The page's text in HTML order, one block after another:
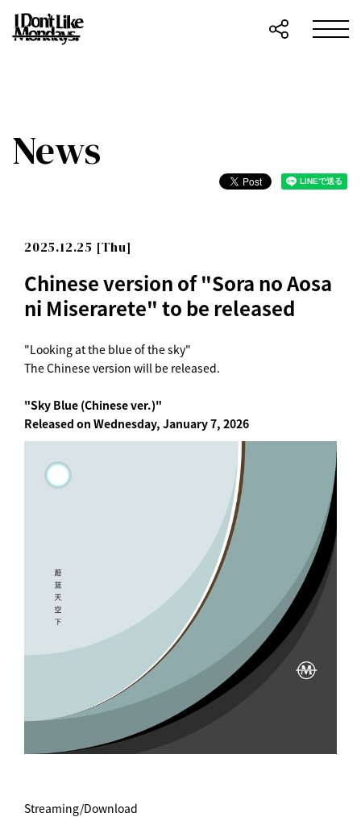
News
2025.12.25 [Thu]
Chinese version of "Sora no Aosa
ni Miserarete" to be released
"Looking at the blue of the sky"
The Chinese version will be released.
"Sky Blue (Chinese ver.)"
Released on Wednesday, January 7, 2026
Streaming/Download